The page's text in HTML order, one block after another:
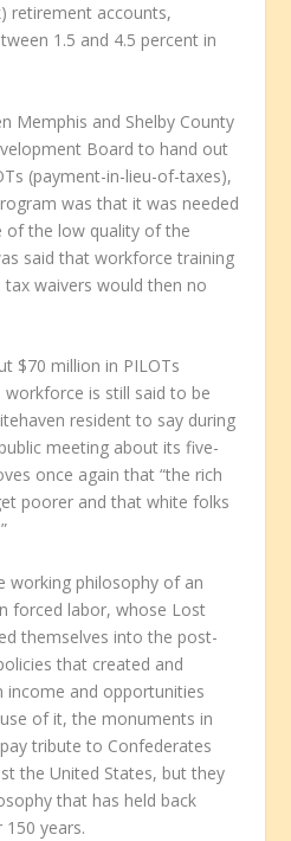
retirement accounts,
1.5 and 4.5 percent in
Memphis and Shelby County
Board to hand out
(payment-in-lieu-of-taxes),
was that it was needed
of the low quality of the
said that workforce training
waivers would then no
$70 million in PILOTs
is still said to be
resident to say during
meeting about its five-
once again that “the rich
poorer and that white folks
working philosophy of an
forced labor, whose Lost
themselves into the post-
that created and
income and opportunities
of it, the monuments in
tribute to Confederates
the United States, but they
that has held back
years.